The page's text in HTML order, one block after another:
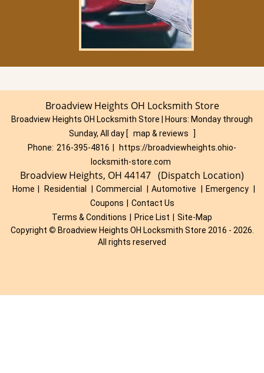
Broadview Heights OH Locksmith Store
Broadview Heights OH Locksmith Store | Hours: Monday through
Sunday, All day [ map & reviews
]
Phone: 216-395-4816
https://broadviewheights.ohio-
locksmith-store.com
Broadview Heights, OH 44147 (Dispatch Location)
Home Residential Commercial Automotive Emergency
Coupons
Contact Us
Terms & Conditions
Price List
Site-Map
Copyright © Broadview Heights OH Locksmith Store 2016 - 2026.
All rights reserved